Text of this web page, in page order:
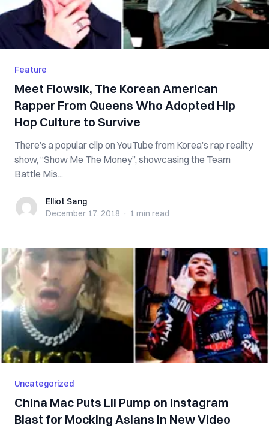
Feature
Meet Flowsik, The Korean American
Rapper From Queens Who Adopted Hip
Hop Culture to Survive
There’s a popular clip on YouTube from Korea’s rap reality
show, “Show Me The Money”, showcasing the Team
Battle Mis...
Elliot SangElliot Sang
December 17, 2018 · 1 min read
Uncategorized
China Mac Puts Lil Pump on Instagram
Blast for Mocking Asians in New Video